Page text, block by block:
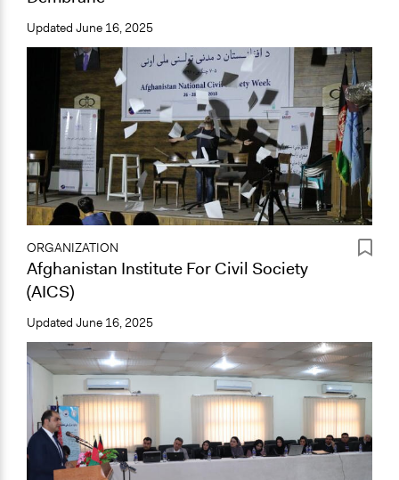
Updated June 16, 2025
ORGANIZATION
Afghanistan Institute For Civil Society
(AICS)
Updated June 16, 2025